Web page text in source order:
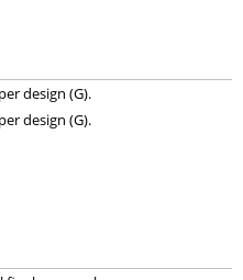
design (G).
design (G).